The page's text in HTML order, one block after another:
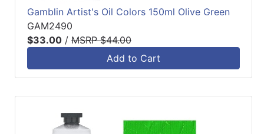
Gamblin Artist's Oil Colors 150ml Olive Green
GAM2490
$33.00 / MSRP $44.00
Add to Cart